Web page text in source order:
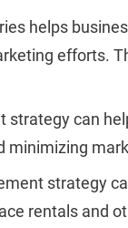
helps
efforts.
strategy can
strategy
rentals and